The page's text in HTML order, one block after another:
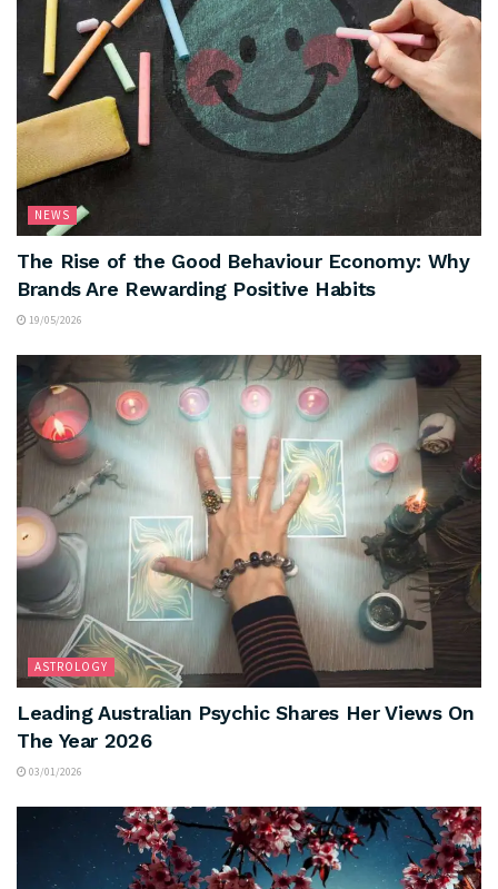
NEWS
The Rise of the Good Behaviour Economy: Why
Brands Are Rewarding Positive Habits
19/05/2026
ASTROLOGY
Leading Australian Psychic Shares Her Views On
The Year 2026
03/01/2026